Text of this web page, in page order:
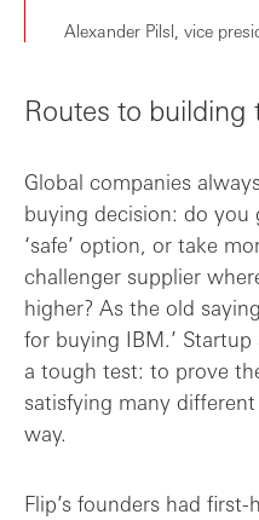
Alexander Pilsl, vice
Routes to building
Global companies
buying decision: do you
‘safe’ option, or take
challenger supplier
higher? As the old
for buying IBM.’
a tough test: to prove
satisfying many
way.
Flip’s founders had